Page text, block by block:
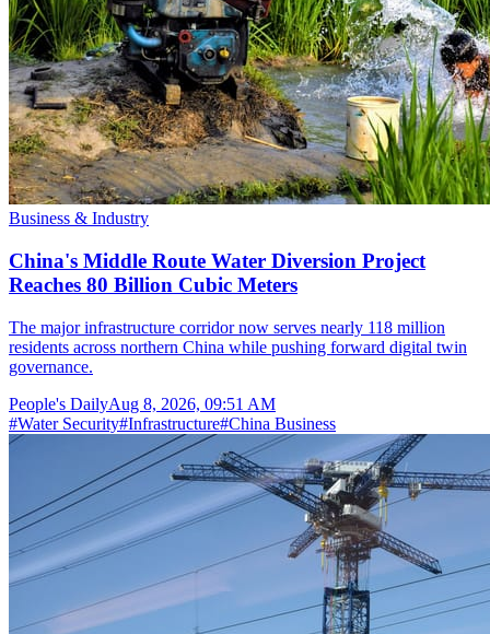
Business & Industry
China's Middle Route Water Diversion Project
Reaches 80 Billion Cubic Meters
The major infrastructure corridor now serves nearly 118 million
residents across northern China while pushing forward digital twin
governance.
People's DailyAug 8, 2026, 09:51 AM
#Water Security#Infrastructure#China Business